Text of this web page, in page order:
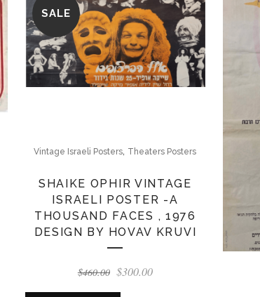
SALE
Vintage Israeli Posters, Theaters Posters
SHAIKE OPHIR VINTAGE
ISRAELI POSTER -A
THOUSAND FACES , 1976
DESIGN BY HOVAV KRUVI
$460.00 Original
price
$300.00Current